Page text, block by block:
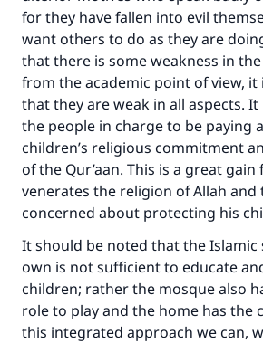
for they have fallen into evil
want others to do as they are
that there is some weakness in
from the academic point of view,
that they are weak in all aspects.
the people in charge to be paying
children’s religious commitment
of the Qur’aan. This is a great
venerates the religion of Allah and
concerned about protecting his
It should be noted that the Islamic
own is not sufficient to educate
children; rather the mosque also
role to play and the home has the
this integrated approach we can,
good will earn the same
do it."
(MUSLIM, 1893)
Support